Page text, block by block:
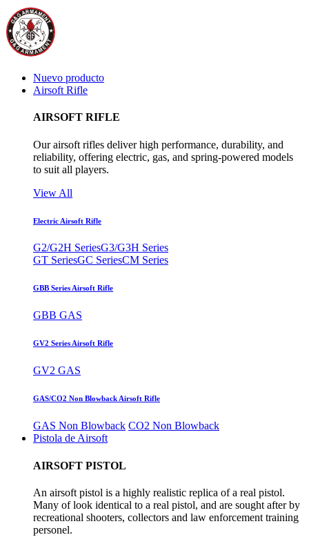
Nuevo producto
Airsoft Rifle
AIRSOFT RIFLE
Our airsoft rifles deliver high performance, durability, and
reliability, offering electric, gas, and spring-powered models
to suit all players.
View All
Electric Airsoft Rifle
G2/G2H SeriesG3/G3H Series
GT SeriesGC SeriesCM Series
GBB Series Airsoft Rifle
GBB GAS
GV2 Series Airsoft Rifle
GV2 GAS
GAS/CO2 Non Blowback Airsoft Rifle
GAS Non Blowback CO2 Non Blowback
Pistola de Airsoft
AIRSOFT PISTOL
An airsoft pistol is a highly realistic replica of a real pistol.
Many of look identical to a real pistol, and are sought after by
recreational shooters, collectors and law enforcement training
personel.